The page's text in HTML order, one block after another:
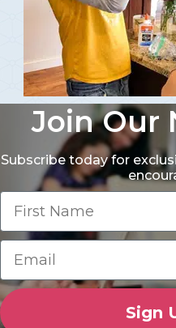
Join Our
Subscribe today for
Sign